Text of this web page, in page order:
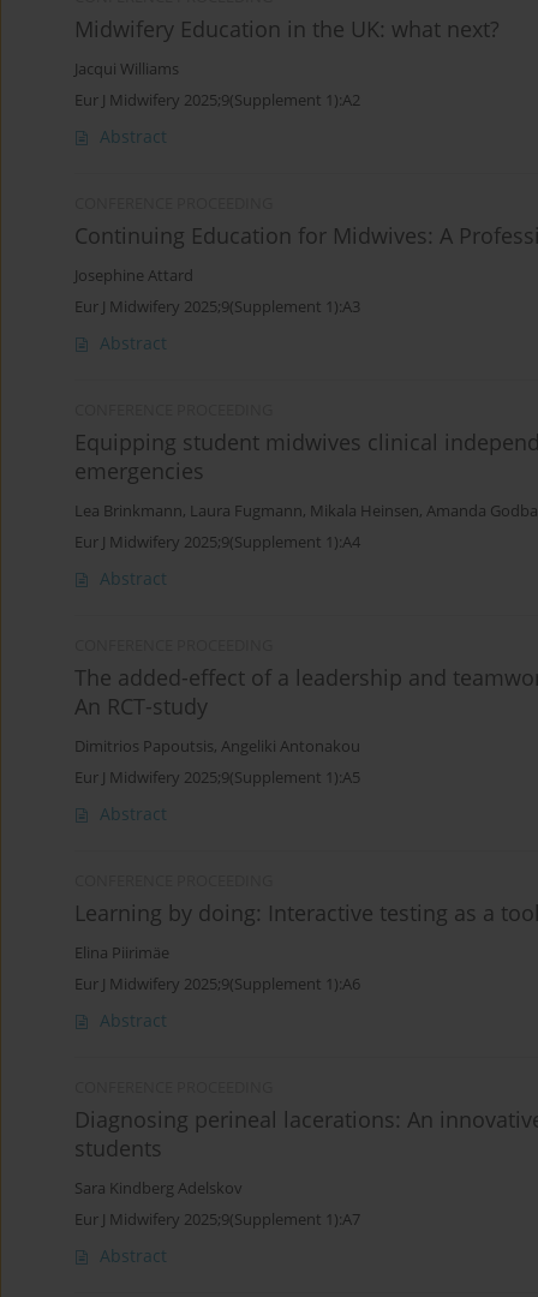
Midwifery Education in the UK: what next?
Jacqui Williams
Eur J Midwifery 2025;9(Supplement 1):A2
Abstract
Continuing Education for Midwives: A
Josephine Attard
Eur J Midwifery 2025;9(Supplement 1):A3
Abstract
Equipping student midwives clinical
emergencies
Lea Brinkmann, Laura Fugmann, Mikala Heinsen, Amanda
Eur J Midwifery 2025;9(Supplement 1):A4
Abstract
The added-effect of a leadership and
Αn RCT-study
Dimitrios Papoutsis, Angeliki Antonakou
Eur J Midwifery 2025;9(Supplement 1):A5
Abstract
Learning by doing: Interactive testing as a
Elina Piirimäe
Eur J Midwifery 2025;9(Supplement 1):A6
Abstract
Diagnosing perineal lacerations: An
students
Sara Kindberg Adelskov
Eur J Midwifery 2025;9(Supplement 1):A7
Abstract